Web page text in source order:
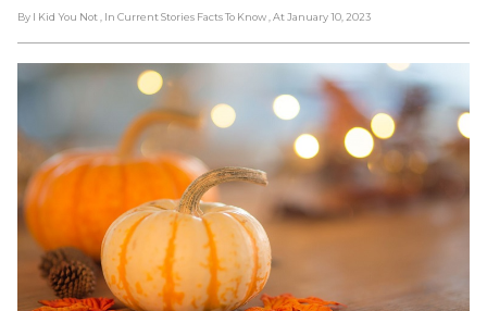
By I Kid You Not , In Current Stories Facts To Know , At January 10, 2023